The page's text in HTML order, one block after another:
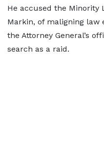
He accused the Minority
Markin, of maligning law
the Attorney General’s
search as a raid.